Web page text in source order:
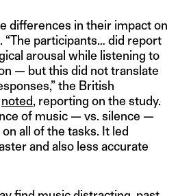
differences in their impact on
“The participants… did report
arousal while listening to
— but this did not translate
the British
noted, reporting on the study.
of music — vs. silence —
all of the tasks. It led
and also less accurate